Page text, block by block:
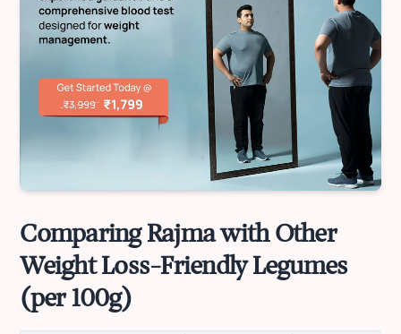
Comparing Rajma with Other
Weight Loss-Friendly Legumes
(per 100g)